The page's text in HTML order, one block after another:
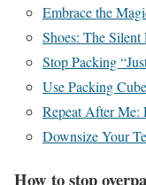
Embrace the
Shoes: The
Stop Packing
Use Packing
Repeat After Me:
Downsize Your
How to stop